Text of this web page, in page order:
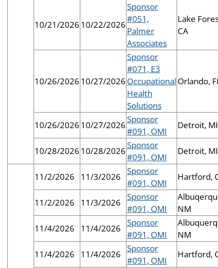
10/21/2026 10/22/2026
Sponsor
#051,
Palmer
Associates
Lake
CA
10/26/2026 10/27/2026
Sponsor
#071, E3
Occupational
Health
Solutions
Orlando,
10/26/2026 10/27/2026
Sponsor
#091, OMI
Detroit, MI
10/28/2026 10/28/2026
Sponsor
#091, OMI
Detroit, MI
11/2/2026 11/3/2026
Sponsor
#091, OMI
Hartford,
11/2/2026 11/3/2026
Sponsor
#091, OMI
NM
11/4/2026
11/4/2026
Sponsor
#091, OMI
NM
11/4/2026
11/4/2026
Sponsor
#091, OMI
Hartford,